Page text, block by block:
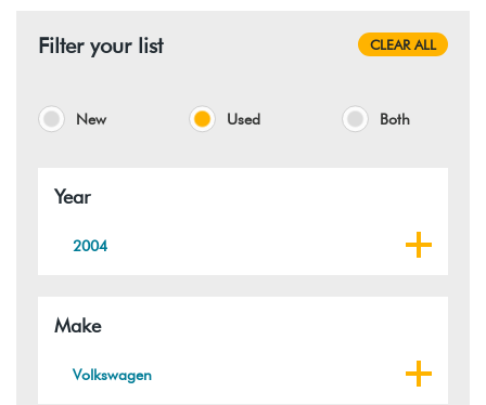
Filter your list CLEAR ALL
New Used Both
Year
2004
Make
Volkswagen